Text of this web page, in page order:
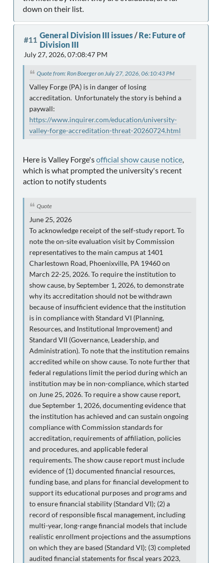
down on their list.
#11 General Division III issues/Re: Future of
Division III
July 27, 2026, 07:08:47 PM
Quote from: Ron Boerger on July 27, 2026, 06:10:43 PM
Valley Forge (PA) is in danger of losing
accreditation. Unfortunately the story is behind a
paywall:
https://www.inquirer.com/education/university-
valley-forge-accreditation-threat-20260724.html
Here is Valley Forge'sofficial show cause notice,
which is what prompted the university's recent
action to notify students
Quote
June 25, 2026
To acknowledge receipt of the self-study report. To
note the on-site evaluation visit by Commission
representatives to the main campus at 1401
Charlestown Road, Phoenixville, PA 19460 on
March 22-25, 2026. To require the institution to
show cause, by September 1, 2026, to demonstrate
why its accreditation should not be withdrawn
because of insufficient evidence that the institution
is in compliance with Standard VI (Planning,
Resources, and Institutional Improvement) and
Standard VII (Governance, Leadership, and
Administration). To note that the institution remains
accredited while on show cause. To note further that
federal regulations limit the period during which an
institution may be in non-compliance, which started
on June 25, 2026. To require a show cause report,
due September 1, 2026, documenting evidence that
the institution has achieved and can sustain ongoing
compliance with Commission standards for
accreditation, requirements of affiliation, policies
and procedures, and applicable federal
requirements. The show cause report must include
evidence of (1) documented financial resources,
funding base, and plans for financial development to
support its educational purposes and programs and
to ensure financial stability (Standard VI); (2) a
record of responsible fiscal management, including
multi-year, long-range financial models that include
realistic enrollment projections and the assumptions
on which they are based (Standard VI); (3) completed
audited financial statements for fiscal years 2023,